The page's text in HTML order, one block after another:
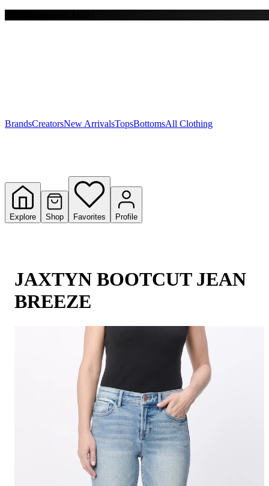
Y
BrandsCreatorsNew ArrivalsTopsBottomsAll Clothing
Explore Shop Favorites Profile
JAXTYN BOOTCUT JEAN
BREEZE